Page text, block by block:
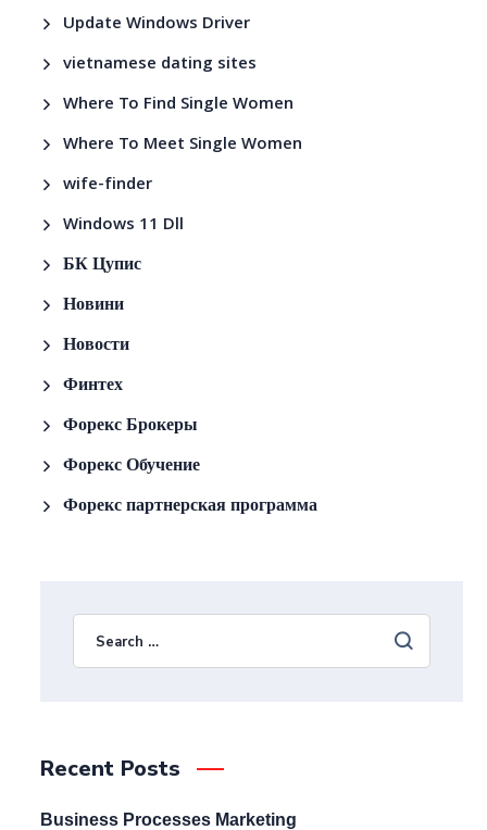
Update Windows Driver
vietnamese dating sites
Where To Find Single Women
Where To Meet Single Women
wife-finder
Windows 11 Dll
БК Цупис
Новини
Новости
Финтех
Форекс Брокеры
Форекс Обучение
Форекс партнерская программа
Recent Posts
Business Processes Marketing